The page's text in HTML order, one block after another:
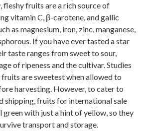
fleshy fruits are a rich source of
vitamin C, β-carotene, and gallic
as magnesium, iron, zinc, manganese,
If you have ever tasted a star
taste ranges from sweet to sour,
of ripeness and the cultivar. Studies
are sweetest when allowed to
harvesting. However, to cater to
shipping, fruits for international sale
with just a hint of yellow, so they
transport and storage.